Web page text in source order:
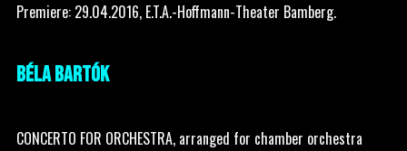
Premiere: 29.04.2016, E.T.A.-Hoffmann-Theater Bamberg.
BÉLA BARTÓK
CONCERTO FOR ORCHESTRA, arranged for chamber orchestra